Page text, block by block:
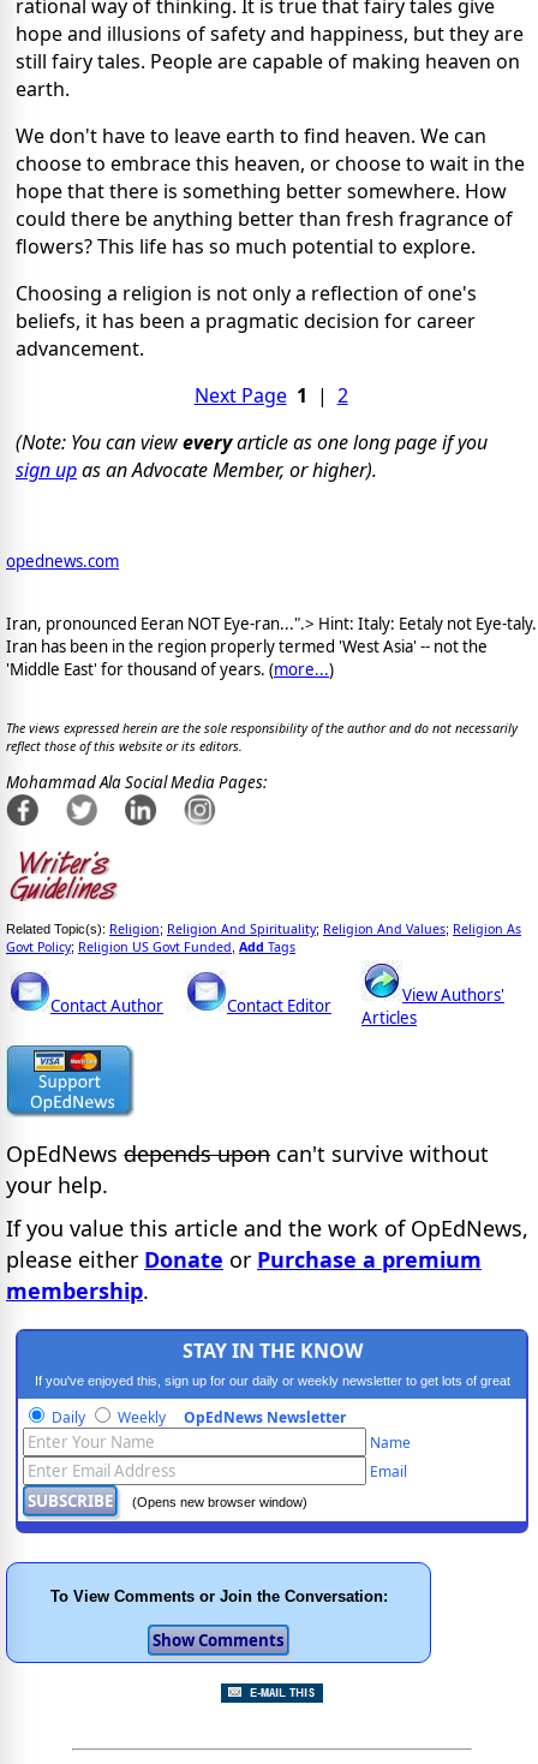
rational way of thinking. It is true that fairy tales give
hope and illusions of safety and happiness, but they are
still fairy tales. People are capable of making heaven on
earth.
We don't have to leave earth to find heaven. We can
choose to embrace this heaven, or choose to wait in the
hope that there is something better somewhere. How
could there be anything better than fresh fragrance of
flowers? This life has so much potential to explore.
Choosing a religion is not only a reflection of one's
beliefs, it has been a pragmatic decision for career
advancement.
Next Page 1 | 2
(Note: You can vieweveryarticle as one long page if you
sign upas an Advocate Member, or higher).
opednews.com
Iran, pronounced Eeran NOT Eye-ran...".> Hint: Italy: Eetaly not Eye-taly.
Iran has been in the region properly termed 'West Asia' -- not the
'Middle East' for thousand of years. (more...)
The views expressed herein are the sole responsibility of the author and do not necessarily
reflect those of this website or its editors.
Mohammad Ala Social Media Pages:
Related Topic(s): Religion; Religion And Spirituality; Religion And Values; Religion As
Govt Policy; Religion US Govt Funded Add Tags
Contact Author Contact Editor
View Authors'
Articles
OpEdNews depends upon can't survive without
your help.
If you value this article and the work of OpEdNews,
please either Donate or Purchase a premium
membership.
STAY IN THE KNOW
If you've enjoyed this, sign up for our daily or weekly newsletter to get lots of great
progressive content.
Daily Weekly OpEdNews Newsletter
Name
Email
(Opens new browser window)
To View Comments or Join the Conversation: